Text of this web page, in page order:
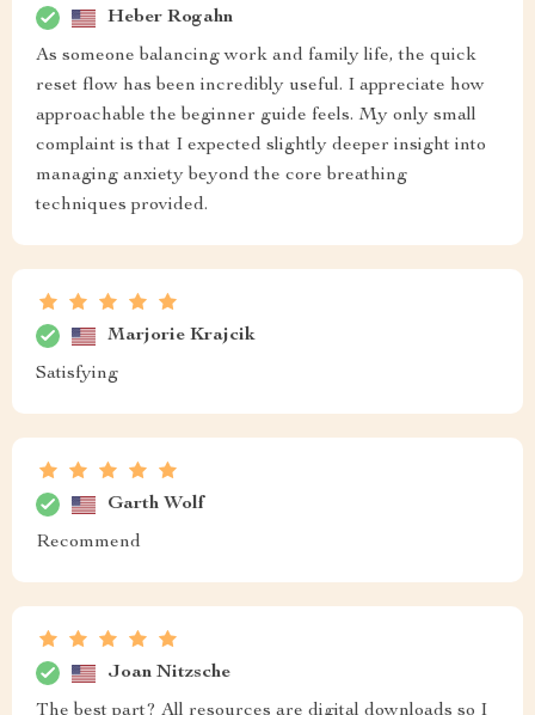
Heber Rogahn
As someone balancing work and family life, the quick
reset flow has been incredibly useful. I appreciate how
approachable the beginner guide feels. My only small
complaint is that I expected slightly deeper insight into
managing anxiety beyond the core breathing
techniques provided.
Marjorie Krajcik
Satisfying
Garth Wolf
Recommend
Joan Nitzsche